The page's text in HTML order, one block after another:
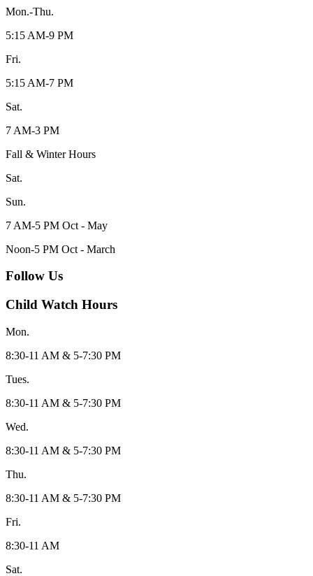
Mon.-Thu.
5:15 AM-9 PM
Fri.
5:15 AM-7 PM
Sat.
7 AM-3 PM
Fall & Winter Hours
Sat.
Sun.
7 AM-5 PM Oct - May
Noon-5 PM Oct - March
Follow Us
Child Watch Hours
Mon.
8:30-11 AM & 5-7:30 PM
Tues.
8:30-11 AM & 5-7:30 PM
Wed.
8:30-11 AM & 5-7:30 PM
Thu.
8:30-11 AM & 5-7:30 PM
Fri.
8:30-11 AM
Sat.